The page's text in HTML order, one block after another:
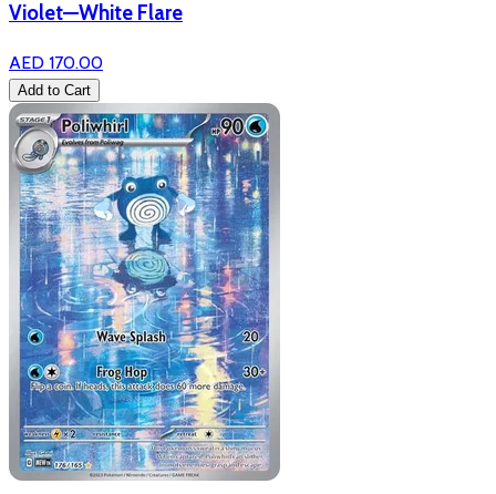
Violet—White Flare
AED 170.00
Add to Cart